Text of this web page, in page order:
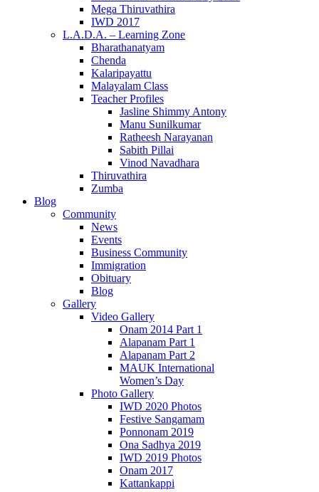
Mega Thiruvathira
IWD 2017
L.A.D.A. – Learning Zone
Bharathanatyam
Chenda
Kalaripayattu
Malayalam Class
Teacher Profiles
Jasline Shimmy Antony
Manu Sunilkumar
Ratheesh Narayanan
Sabith Pillai
Vinod Navadhara
Thiruvathira
Zumba
Blog
Community
News
Events
Business Community
Immigration
Obituary
Blog
Gallery
Video Gallery
Onam 2014 Part 1
Alapanam Part 1
Alapanam Part 2
MAUK International
Women’s Day
Photo Gallery
IWD 2020 Photos
Festive Sangamam
Ponnonam 2019
Ona Sadhya 2019
IWD 2019 Photos
Onam 2017
Kattankappi